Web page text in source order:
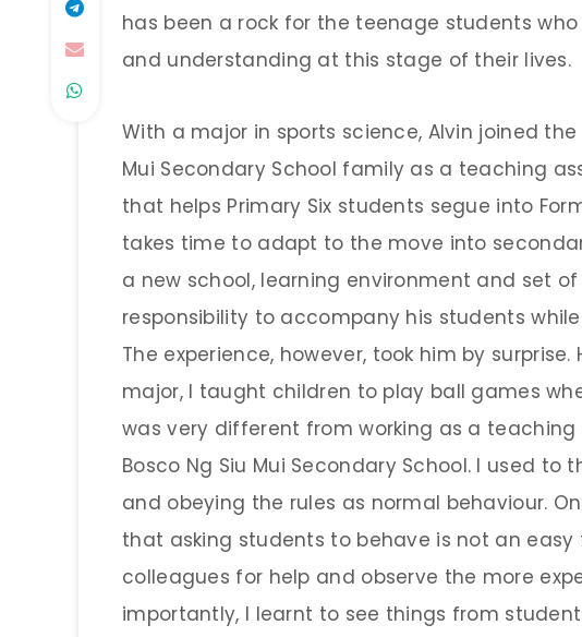
has been a rock for the teenage students
and understanding at this stage of their lives.
With a major in sports science, Alvin joined the
Mui Secondary School family as a teaching
that helps Primary Six students segue into
takes time to adapt to the move into
a new school, learning environment and set
responsibility to accompany his students
The experience, however, took him by surprise.
major, I taught children to play ball games
was very different from working as a
Bosco Ng Siu Mui Secondary School. I used
and obeying the rules as normal behaviour.
that asking students to behave is not an easy
colleagues for help and observe the more
importantly, I learnt to see things from